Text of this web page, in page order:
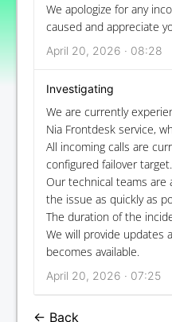
We apologize for any
caused and appreciate
April 20, 2026 · 08:28
Investigating
We are currently
Nia Frontdesk service,
All incoming calls are
configured failover target.
Our technical teams are
the issue as quickly as
The duration of the
We will provide updates
becomes available.
April 20, 2026 · 07:25
← Back